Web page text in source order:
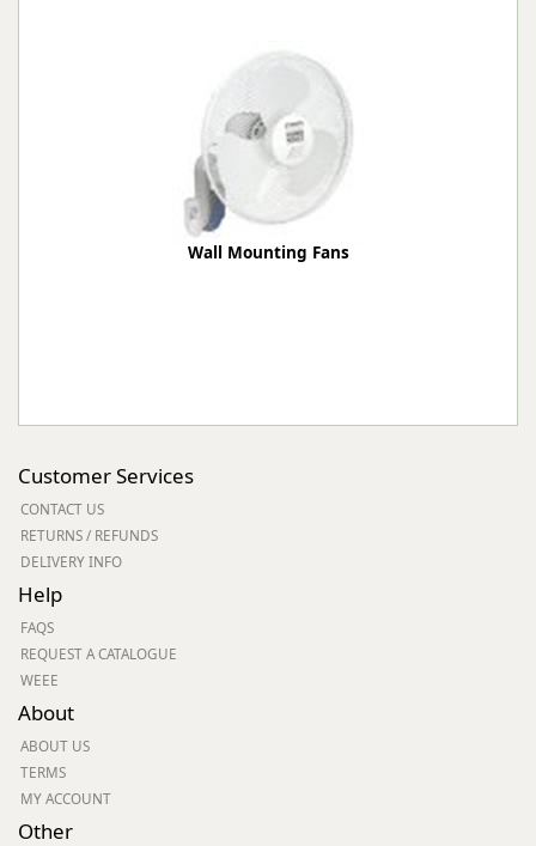
Wall Mounting Fans
Customer Services
CONTACT US
RETURNS / REFUNDS
DELIVERY INFO
Help
FAQS
REQUEST A CATALOGUE
WEEE
About
ABOUT US
TERMS
MY ACCOUNT
Other